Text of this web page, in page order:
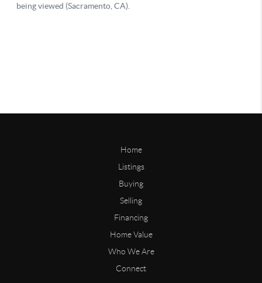
Home
Listings
Buying
Selling
Financing
Home Value
Who We Are
Connect